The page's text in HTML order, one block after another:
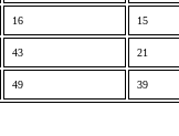
16 15
43 21
49 39